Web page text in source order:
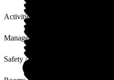
Activities
Management
Safety / Security